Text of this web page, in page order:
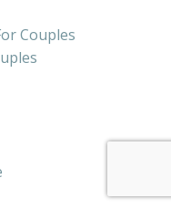
Couples